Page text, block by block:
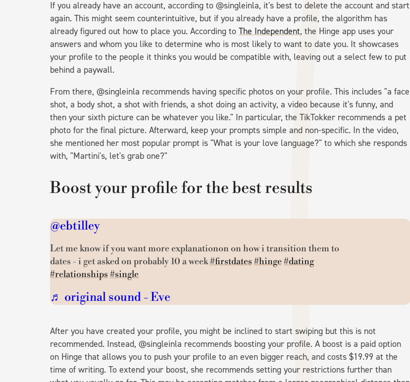
If you already have an account, according to @singleinla, it's best to delete the account and start
again. This might seem counterintuitive, but if you already have a profile, the algorithm has
already figured out how to place you. According to The Independent, the Hinge app uses your
answers and whom you like to determine who is most likely to want to date you. It showcases
your profile to the people it thinks you would be compatible with, leaving out a select few to put
behind a paywall.
From there, @singleinla recommends having specific photos on your profile. This includes "a face
shot, a body shot, a shot with friends, a shot doing an activity, a video because it's funny, and
then your sixth picture can be whatever you like." In particular, the TikTokker recommends a pet
photo for the final picture. Afterward, keep your prompts simple and non-specific. In the video,
she mentioned her most popular prompt is "What is your love language?" to which she responds
with, "Martini's, let's grab one?"
Boost your profile for the best results
@ebtilley
Let me know if you want more explanationon on how i transition them to
dates - i get asked on probably 10 a week#firstdates #hinge#dating
#relationships #single
♬ original sound - Eve
After you have created your profile, you might be inclined to start swiping but this is not
recommended. Instead, @singleinla recommends boosting your profile. A boost is a paid option
on Hinge that allows you to push your profile to an even bigger reach, and costs $19.99 at the
time of writing. To extend your boost, she recommends setting your restrictions further than